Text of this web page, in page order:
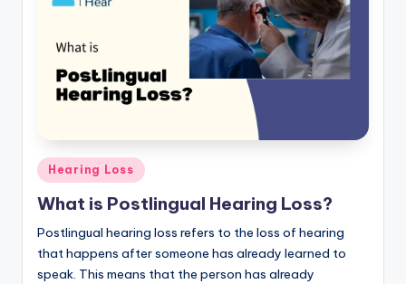
Posted
in
Hearing Loss
What is Postlingual Hearing Loss?
Postlingual hearing loss refers to the loss of hearing
that happens after someone has already learned to
speak. This means that the person has already